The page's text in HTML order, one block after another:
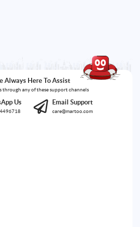
Always Here To Assist
through any of these support channels
Us Email Support
care@martoo.com